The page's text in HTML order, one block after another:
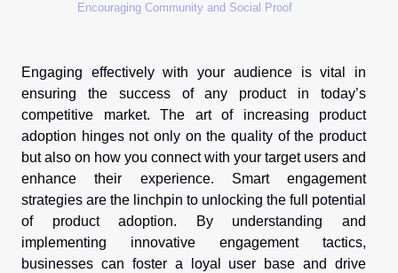
Encouraging Community and Social Proof
Engaging effectively with your audience is vital in
ensuring the success of any product in today’s
competitive market. The art of increasing product
adoption hinges not only on the quality of the product
but also on how you connect with your target users and
enhance their experience. Smart engagement
strategies are the linchpin to unlocking the full potential
of product adoption. By understanding and
implementing innovative engagement tactics,
businesses can foster a loyal user base and drive